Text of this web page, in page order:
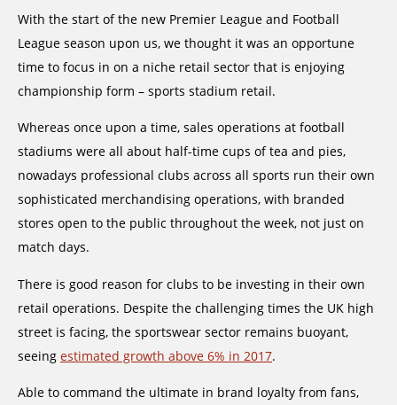
With the start of the new Premier League and Football
League season upon us, we thought it was an opportune
time to focus in on a niche retail sector that is enjoying
championship form – sports stadium retail.
Whereas once upon a time, sales operations at football
stadiums were all about half-time cups of tea and pies,
nowadays professional clubs across all sports run their own
sophisticated merchandising operations, with branded
stores open to the public throughout the week, not just on
match days.
There is good reason for clubs to be investing in their own
retail operations. Despite the challenging times the UK high
street is facing, the sportswear sector remains buoyant,
seeing estimated growth above 6% in 2017.
Able to command the ultimate in brand loyalty from fans,